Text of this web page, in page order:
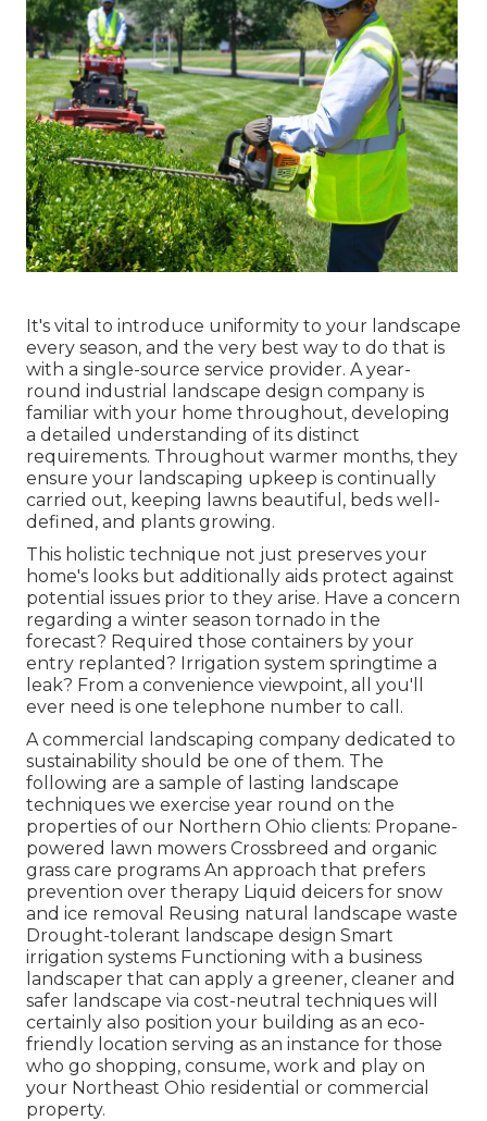
It's vital to introduce uniformity to your landscape
every season, and the very best way to do that is
with a single-source service provider. A year-
round industrial landscape design company is
familiar with your home throughout, developing
a detailed understanding of its distinct
requirements. Throughout warmer months, they
ensure your landscaping upkeep is continually
carried out, keeping lawns beautiful, beds well-
defined, and plants growing.
This holistic technique not just preserves your
home's looks but additionally aids protect against
potential issues prior to they arise. Have a concern
regarding a winter season tornado in the
forecast? Required those containers by your
entry replanted? Irrigation system springtime a
leak? From a convenience viewpoint, all you'll
ever need is one telephone number to call.
A commercial landscaping company dedicated to
sustainability should be one of them. The
following are a sample of lasting landscape
techniques we exercise year round on the
properties of our Northern Ohio clients: Propane-
powered lawn mowers Crossbreed and organic
grass care programs An approach that prefers
prevention over therapy Liquid deicers for snow
and ice removal Reusing natural landscape waste
Drought-tolerant landscape design Smart
irrigation systems Functioning with a business
landscaper that can apply a greener, cleaner and
safer landscape via cost-neutral techniques will
certainly also position your building as an eco-
friendly location serving as an instance for those
who go shopping, consume, work and play on
your Northeast Ohio residential or commercial
property.